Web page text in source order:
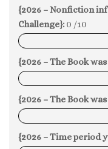
{2026 – Nonfiction
Challenge}: 0 /10
0%
{2026 – The Book
0%
{2026 – The Book
0%
{2026 – Time period